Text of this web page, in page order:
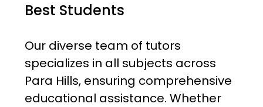
Best Students
Our diverse team of tutors
specializes in all subjects across
Para Hills, ensuring comprehensive
educational assistance. Whether